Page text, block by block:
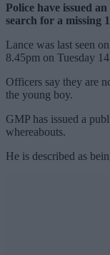
Police have issued
search for a missing
Lance was last seen
8.45pm on Tuesday
Officers say they are
the young boy.
GMP has issued a
whereabouts.
He is described as